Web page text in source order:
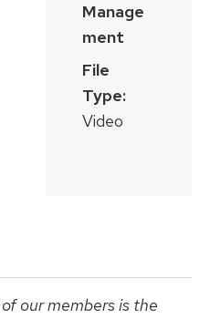
Manage
ment
File
Type:
Video
our members is the